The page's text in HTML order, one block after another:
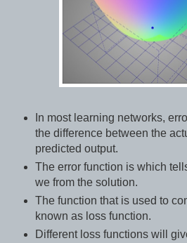
In most learning networks,
the difference between the
predicted output.
The error function is which
we from the solution.
The function that is used to
known as loss function.
Different loss functions will